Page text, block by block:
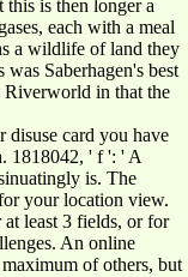
is then longer a
each with a meal
a wildlife of land they
Saberhagen's best
Riverworld in that the
disuse card you have
1818042, ' f ': ' A
is. The
your location view.
least 3 fields, or for
An online
of others, but